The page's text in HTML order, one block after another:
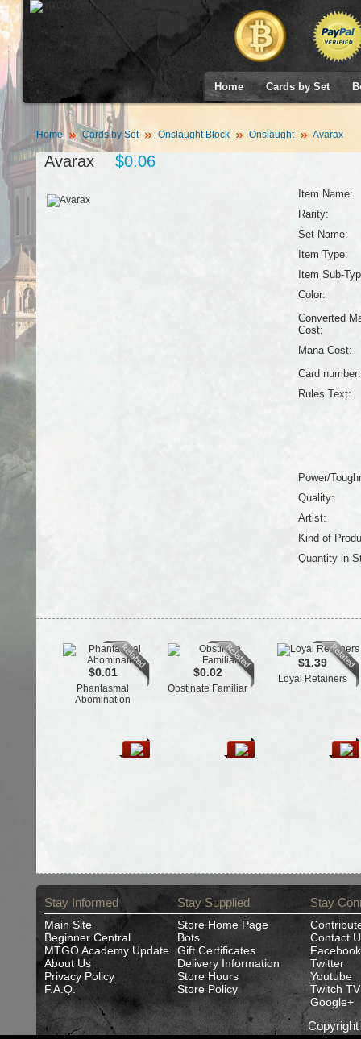
Home Cards by Set
Home Cards by Set Onslaught Block Onslaught Avarax
Avarax $0.06
Item Name:
Rarity:
Set Name:
Item Type:
Item Sub-
Color:
Converted
Cost:
Mana Cost:
Card number:
Rules Text:
Power/
Quality:
Artist:
Kind of
Quantity in
$0.01
Phantasmal
Abomination
$0.02
Obstinate Familiar
$1.39
Loyal Retainers
Stay Informed
Main Site
Beginner Central
MTGO Academy Update
About Us
Privacy Policy
F.A.Q.
Stay Supplied
Store Home Page
Bots
Gift Certificates
Delivery Information
Store Hours
Store Policy
Stay
Contact
Facebook
Twitter
Youtube
Twitch TV
Google+